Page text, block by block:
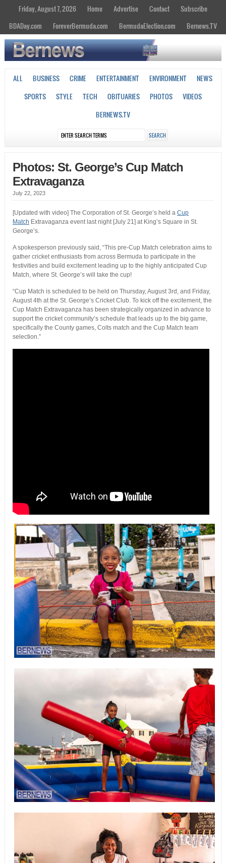
Friday, August 7, 2026 Home Advertise Contact
Subscribe
BDADay.com
ForeverBermuda.com BermudaElection.com Bernews.TV
ALL BUSINESS CRIME ENTERTAINMENT ENVIRONMENT
NEWS
SPORTS
STYLE TECH OBITUARIES PHOTOS
VIDEOS
BERNEWS.TV
Photos: St. George’s Cup Match
Extravaganza
July 22, 2023
[Updated with video] The Corporation of St. George’s held a Cup
Match Extravaganza event last night [July 21] at King’s Square in St.
George’s.
A spokesperson previously said, “This pre-Cup Match celebration aims to
gather cricket enthusiasts from across Bermuda to participate in the
festivities and build excitement leading up to the highly anticipated Cup
Match, where St. George’s will take the cup!
“Cup Match is scheduled to be held on Thursday, August 3rd, and Friday,
August 4th at the St. George’s Cricket Club. To kick off the excitement, the
Cup Match Extravaganza has been strategically organized in advance to
support the cricket community’s schedule that leads up to the big game,
specifically the County games, Colts match and the Cup Match team
selection.”